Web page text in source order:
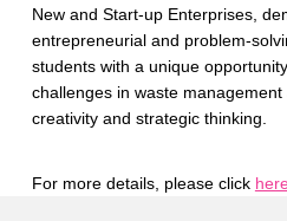
New and Start-up Enterprises,
entrepreneurial and problem-
students with a unique
challenges in waste
creativity and strategic thinking.
For more details, please click